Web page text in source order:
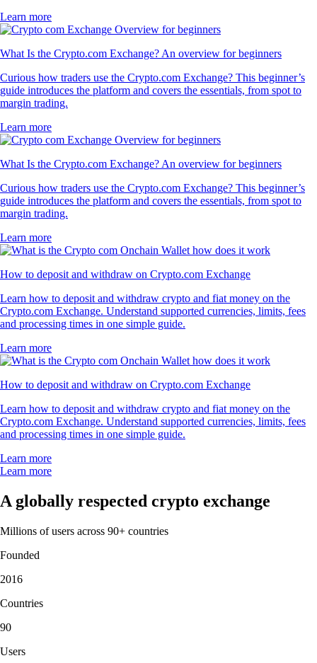
Learn more
What Is the Crypto.com Exchange? An overview for beginners
Curious how traders use the Crypto.com Exchange? This beginner’s
guide introduces the platform and covers the essentials, from spot to
margin trading.
Learn more
What Is the Crypto.com Exchange? An overview for beginners
Curious how traders use the Crypto.com Exchange? This beginner’s
guide introduces the platform and covers the essentials, from spot to
margin trading.
Learn more
How to deposit and withdraw on Crypto.com Exchange
Learn how to deposit and withdraw crypto and fiat money on the
Crypto.com Exchange. Understand supported currencies, limits, fees
and processing times in one simple guide.
Learn more
How to deposit and withdraw on Crypto.com Exchange
Learn how to deposit and withdraw crypto and fiat money on the
Crypto.com Exchange. Understand supported currencies, limits, fees
and processing times in one simple guide.
Learn more
Learn more
A globally respected crypto exchange
Millions of users across 90+ countries
Founded
2016
Countries
90
Users